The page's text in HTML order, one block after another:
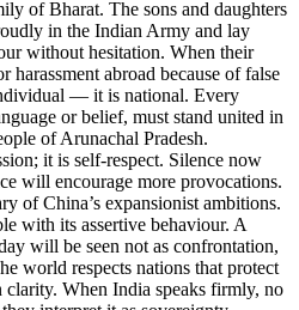
of Bharat. The sons and daughters
in the Indian Army and lay
without hesitation. When their
harassment abroad because of false
— it is national. Every
or belief, must stand united in
of Arunachal Pradesh.
it is self-respect. Silence now
will encourage more provocations.
of China’s expansionist ambitions.
with its assertive behaviour. A
will be seen not as confrontation,
world respects nations that protect
When India speaks firmly, no